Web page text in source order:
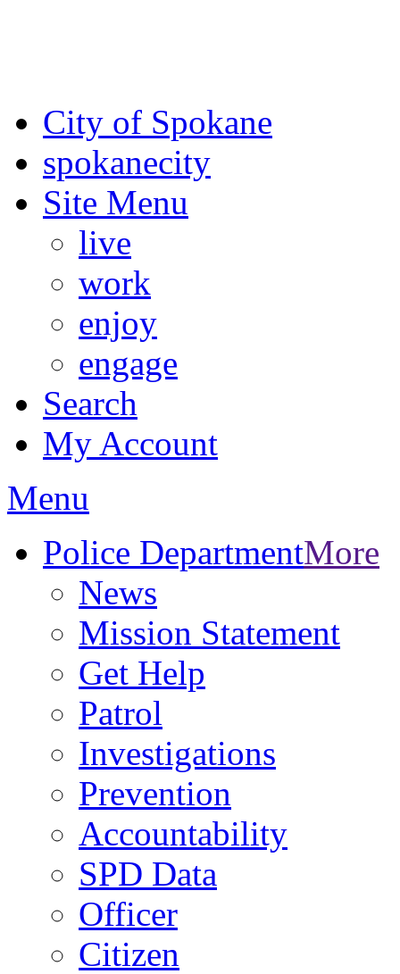
City of Spokane
spokanecity
Site Menu
live
work
enjoy
engage
Search
My Account
Menu
Police DepartmentMore
News
Mission Statement
Get Help
Patrol
Investigations
Prevention
Accountability
SPD Data
Officer
Citizen